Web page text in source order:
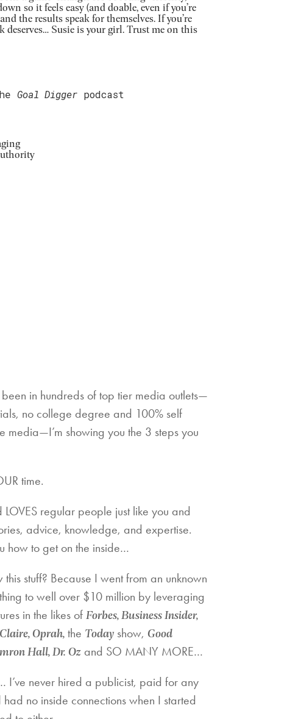
so it feels easy (and doable, even if you’re
the results speak for themselves.If you’re
deserves… Susie is your girl. Trust me on this
Goal Diggerpodcast
in hundreds of top tier media outlets—
no college degree and 100% self
media—I’m showing you the 3 steps you
time.
regular people just like you and
advice, knowledge, and expertise.
how to get on the inside…
stuff? Because I went from an unknown
to well over $10 million by leveraging
in the likes of Forbes, Business Insider,
Oprah,the Todayshow, Good
Hall, Dr. Ozand SO MANY MORE…
I’ve never hired a publicist, paid for any
no inside connections when I started